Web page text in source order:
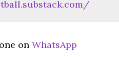
on WhatsApp